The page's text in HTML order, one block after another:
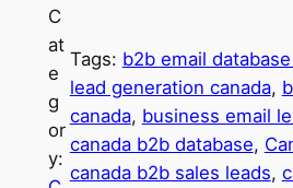
n
a
d
a
B
2
B
C
at
e
g
or
y:
Tags: b2b email
lead generation canada,
canada, business email
canada b2b database,
canada b2b sales leads,